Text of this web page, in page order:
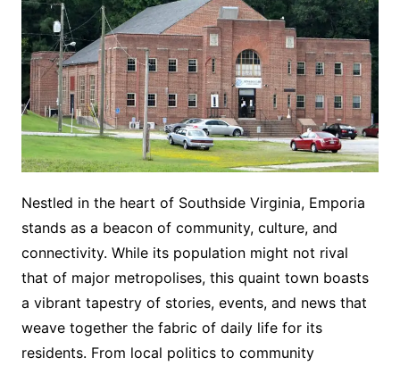
Nestled in the heart of Southside Virginia, Emporia
stands as a beacon of community, culture, and
connectivity. While its population might not rival
that of major metropolises, this quaint town boasts
a vibrant tapestry of stories, events, and news that
weave together the fabric of daily life for its
residents. From local politics to community